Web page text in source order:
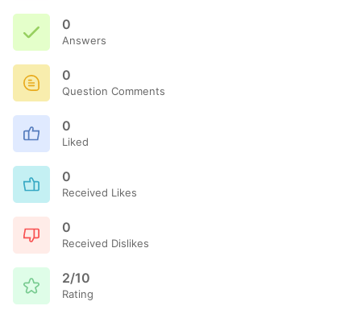
0
Answers
0
Question Comments
0
Liked
0
Received Likes
0
Received Dislikes
2/10
Rating